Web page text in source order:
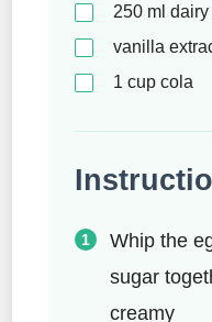
250 ml dairy
vanilla
1 cup cola
Whip the
sugar
creamy